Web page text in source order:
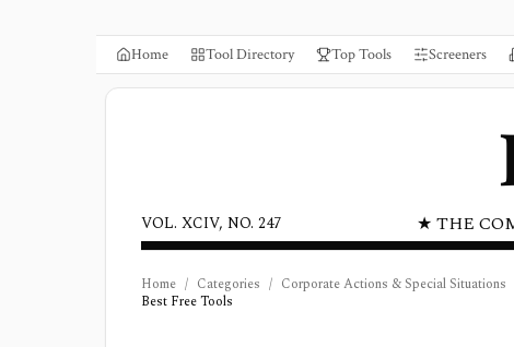
Home Tool Directory Top Tools Screeners
★ THE
VOL. XCIV, NO. 247
Home / Categories / Corporate Actions & Special Situations
Best Free Tools